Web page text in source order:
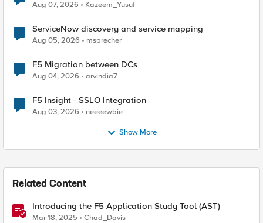
Quantum Cryptography
Aug 07, 2026 Kazeem_Yusuf
ServiceNow discovery and service mapping
Aug 05, 2026 msprecher
F5 Migration between DCs
Aug 04, 2026 arvindia7
F5 Insight - SSLO Integration
Aug 03, 2026 neeeewbie
Show More
Related Content
Introducing the F5 Application Study Tool (AST)
Mar 18, 2025 Chad_Davis